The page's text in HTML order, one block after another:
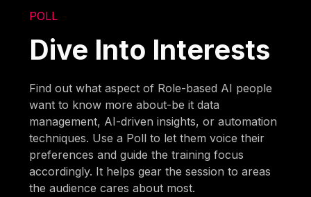
POLL
Dive Into Interests
Find out what aspect of Role-based AI people
want to know more about-be it data
management, AI-driven insights, or automation
techniques. Use a Poll to let them voice their
preferences and guide the training focus
accordingly. It helps gear the session to areas
the audience cares about most.